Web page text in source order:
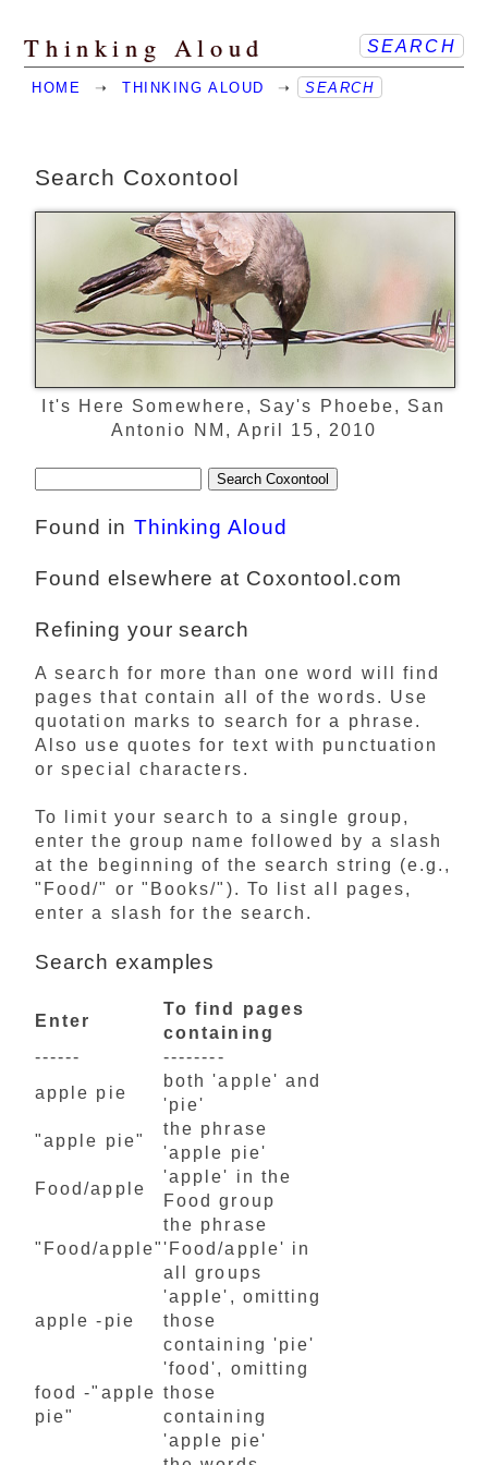
SEARCH
Thinking Aloud
HOME ➝ THINKING ALOUD ➝ SEARCH
Search Coxontool
It's Here Somewhere, Say's Phoebe, San
Antonio NM, April 15, 2010
Found in Thinking Aloud
Found elsewhere at Coxontool.com
Refining your search
A search for more than one word will find
pages that contain all of the words. Use
quotation marks to search for a phrase.
Also use quotes for text with punctuation
or special characters.
To limit your search to a single group,
enter the group name followed by a slash
at the beginning of the search string (e.g.,
"Food/" or "Books/"). To list all pages,
enter a slash for the search.
Search examples
Enter
To find pages
containing
------
--------
apple pie
both 'apple' and
'pie'
"apple pie"
the phrase
'apple pie'
Food/apple
'apple' in the
Food group
"Food/apple"
the phrase
'Food/apple' in
all groups
apple -pie
'apple', omitting
those
containing 'pie'
food -"apple
pie"
'food', omitting
those
containing
'apple pie'